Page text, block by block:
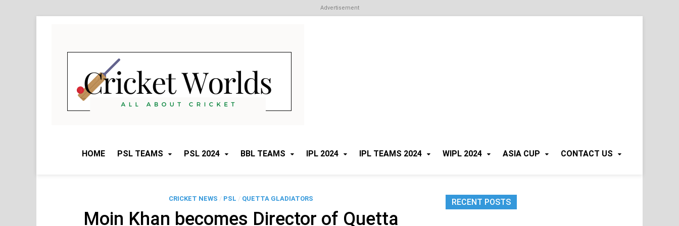
Advertisement
HOME PSL TEAMS PSL 2024 BBL TEAMS IPL 2024 IPL TEAMS 2024 WIPL 2024 ASIA CUP CONTACT US
CRICKET NEWS / PSL / QUETTA GLADIATORS
Moin Khan becomes Director of Quetta
RECENT POSTS